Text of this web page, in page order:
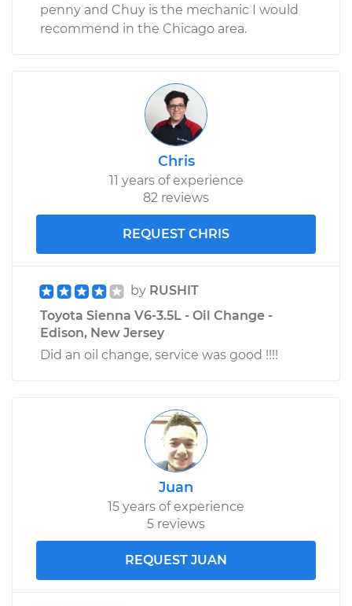
penny and Chuy is the mechanic I would
recommend in the Chicago area.
Chris
11 years of experience
82 reviews
REQUEST CHRIS
by RUSHIT
Toyota Sienna V6-3.5L - Oil Change -
Edison, New Jersey
Did an oil change, service was good !!!!
Juan
15 years of experience
5 reviews
REQUEST JUAN